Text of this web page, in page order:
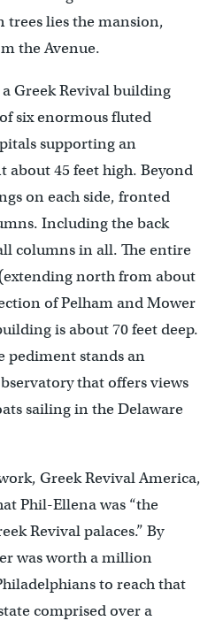
trees lies the mansion,
the Avenue.
Greek Revival building
six enormous fluted
supporting an
about 45 feet high. Beyond
on each side, fronted
Including the back
columns in all. The entire
north from about
of Pelham and Mower
is about 70 feet deep.
pediment stands an
that offers views
sailing in the Delaware
Greek Revival America,
Phil-Ellena was “the
Revival palaces.” By
was worth a million
to reach that
comprised over a